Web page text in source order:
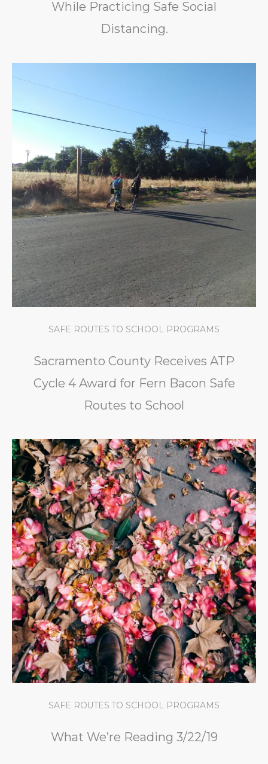
While Practicing Safe Social
Distancing.
SAFE ROUTES TO SCHOOL PROGRAMS
Sacramento County Receives ATP
Cycle 4 Award for Fern Bacon Safe
Routes to School
SAFE ROUTES TO SCHOOL PROGRAMS
What We’re Reading 3/22/19